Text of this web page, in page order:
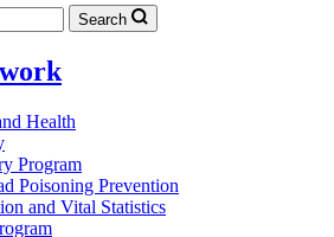
Search
Health
Program
Poisoning Prevention
and Vital Statistics